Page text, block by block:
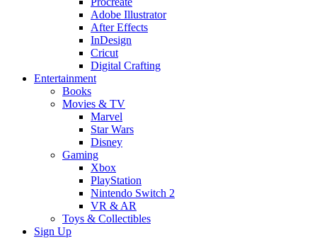
Adobe Illustrator
After Effects
InDesign
Cricut
Digital Crafting
Entertainment
Books
Movies & TV
Marvel
Star Wars
Disney
Gaming
Xbox
PlayStation
Nintendo Switch 2
VR & AR
Toys & Collectibles
Sign Up